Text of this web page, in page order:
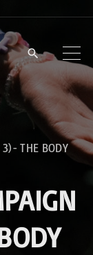
3)- THE BODY